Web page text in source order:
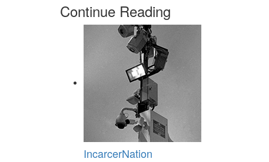
Continue Reading
IncarcerNation